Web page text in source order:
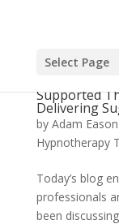
Select Page
Supported
Delivering
by Adam Eason
Hypnotherapy
Today’s blog
professionals
been